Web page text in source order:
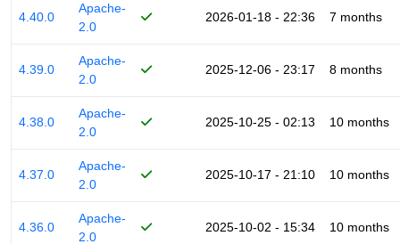
4.40.0
Apache-
2.0
2026-01-18 - 22:36 7 months
4.39.0
Apache-
2.0
2025-12-06 - 23:17 8 months
4.38.0
Apache-
2.0
2025-10-25 - 02:13 10 months
4.37.0
Apache-
2.0
2025-10-17 - 21:10 10 months
4.36.0
Apache-
2.0
2025-10-02 - 15:34 10 months